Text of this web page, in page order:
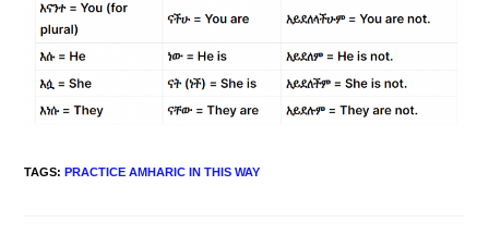
TAGS:PRACTICE AMHARIC IN THIS WAY